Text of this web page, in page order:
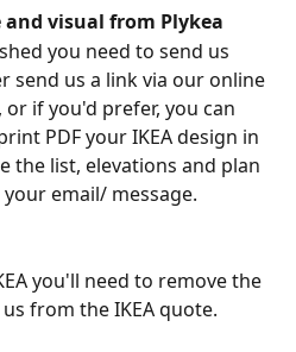
and visual from Plykea
you need to send us
send us a link via our online
if you'd prefer, you can
PDF your IKEA design in
the list, elevations and plan
email/ message.
you'll need to remove the
from the IKEA quote.